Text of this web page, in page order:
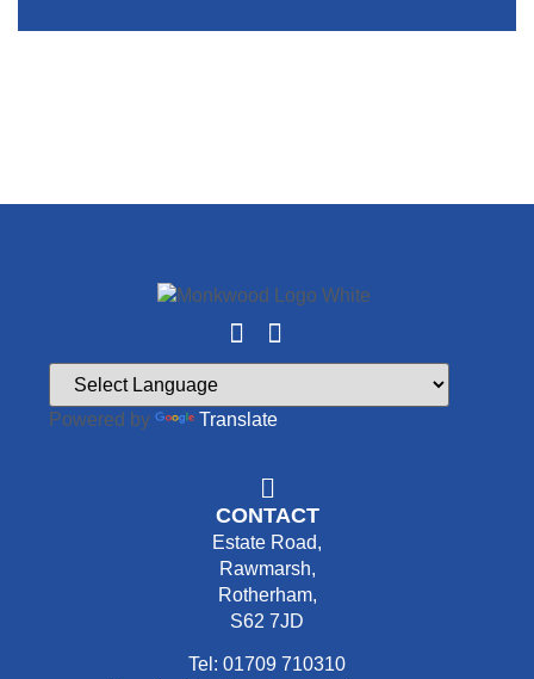
Powered by Translate
CONTACT
Estate Road,
Rawmarsh,
Rotherham,
S62 7JD
Tel: 01709 710310